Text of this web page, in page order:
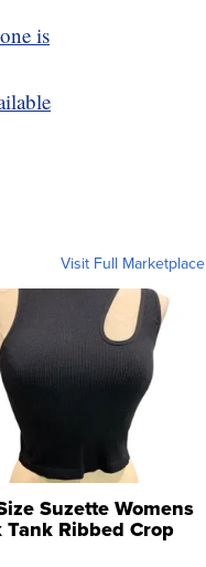
is
Visit Full Marketplace
Suzette Womens
Tank Ribbed Crop
...